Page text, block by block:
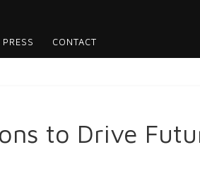
CONTACT
to Drive